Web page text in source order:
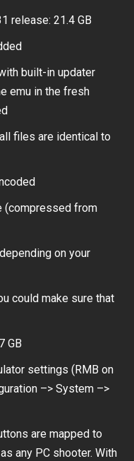
release: 21.4 GB
built-in updater
emu in the fresh
files are identical to
(compressed from
on your
could make sure that
GB
settings (RMB on
–> System –>
are mapped to
any PC shooter. With